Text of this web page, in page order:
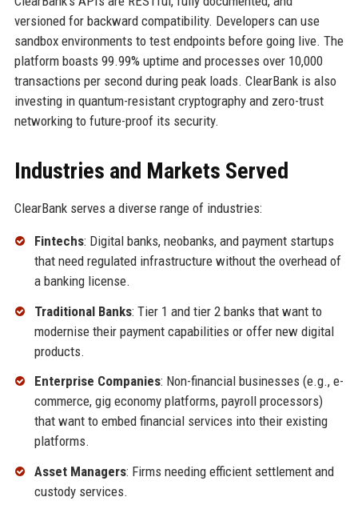
versioned for backward compatibility. Developers can use
sandbox environments to test endpoints before going live. The
platform boasts 99.99% uptime and processes over 10,000
transactions per second during peak loads. ClearBank is also
investing in quantum-resistant cryptography and zero-trust
networking to future-proof its security.
Industries and Markets Served
ClearBank serves a diverse range of industries:
Fintechs: Digital banks, neobanks, and payment startups
that need regulated infrastructure without the overhead of
a banking license.
Traditional Banks: Tier 1 and tier 2 banks that want to
modernise their payment capabilities or offer new digital
products.
Enterprise Companies: Non-financial businesses (e.g., e-
commerce, gig economy platforms, payroll processors)
that want to embed financial services into their existing
platforms.
Asset Managers: Firms needing efficient settlement and
custody services.